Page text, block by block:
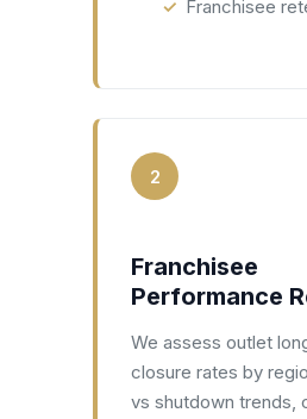
Franchisee
2
Franchisee
Performance
We assess outlet
closure rates by
vs shutdown trends,